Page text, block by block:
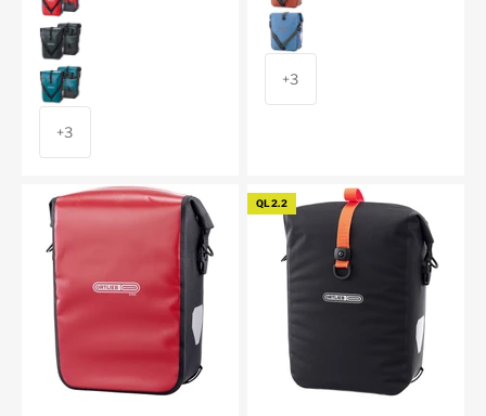
asphalt
petrol
+3
denim
+3
QL2.2